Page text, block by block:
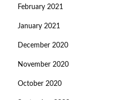
February 2021
January 2021
December 2020
November 2020
October 2020